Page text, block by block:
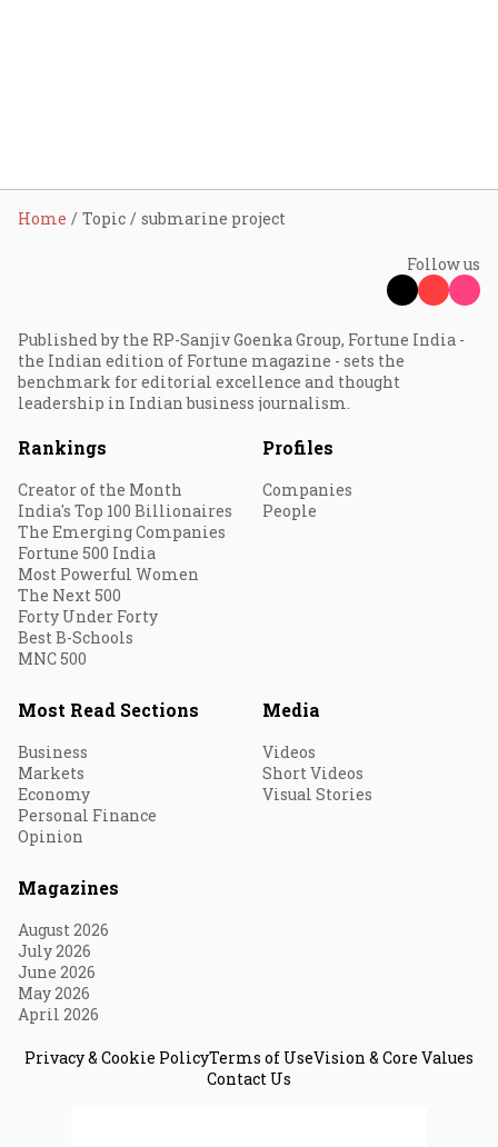
Home Topic submarine project
Follow us
Published by the RP-Sanjiv Goenka Group, Fortune India -
the Indian edition of Fortune magazine - sets the
benchmark for editorial excellence and thought
leadership in Indian business journalism.
Rankings
Creator of the Month
India's Top 100 Billionaires
The Emerging Companies
Fortune 500 India
Most Powerful Women
The Next 500
Forty Under Forty
Best B-Schools
MNC 500
Profiles
Companies
People
Most Read Sections
Business
Markets
Economy
Personal Finance
Opinion
Media
Videos
Short Videos
Visual Stories
Magazines
August 2026
July 2026
June 2026
May 2026
April 2026
Privacy & Cookie PolicyTerms of UseVision & Core Values
Contact Us